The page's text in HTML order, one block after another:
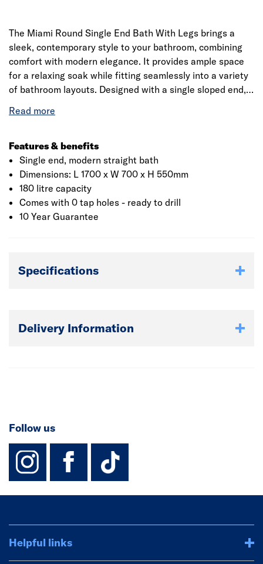
The Miami Round Single End Bath With Legs brings a
sleek, contemporary style to your bathroom, combining
comfort with modern elegance. It provides ample space
for a relaxing soak while fitting seamlessly into a variety
of bathroom layouts. Designed with a single sloped end,
back for maximum comfort. Its gently rounded edges and
freestanding leg-supported design adds stability and a
touch of classic charm. The durable, easy-to-clean finish
ensures long-lasting beauty and practicality.
Features & benefits
Single end, modern straight bath
Dimensions: L 1700 x W 700 x H 550mm
180 litre capacity
Comes with 0 tap holes - ready to drill
10 Year Guarantee
Specifications
Delivery Information
Follow us
instagram
facebook
TikTok-
Helpful links